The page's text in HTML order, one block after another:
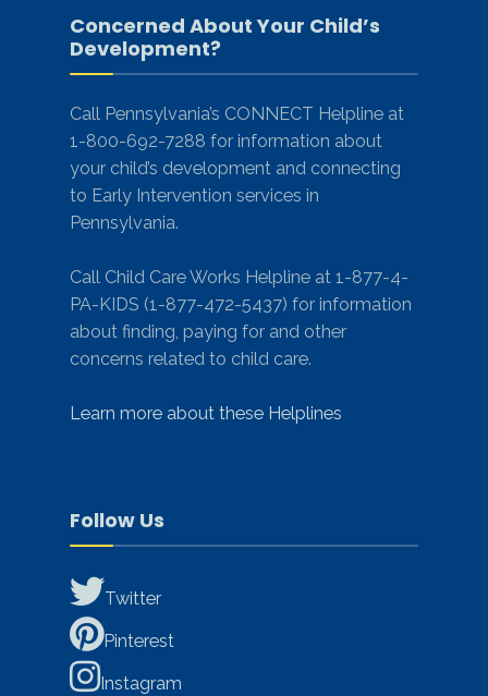
Concerned About Your Child’s
Development?
Call Pennsylvania’s CONNECT Helpline at
1-800-692-7288 for information about
your child’s development and connecting
to Early Intervention services in
Pennsylvania.
Call Child Care Works Helpline at 1-877-4-
PA-KIDS (1-877-472-5437) for information
about finding, paying for and other
concerns related to child care.
Learn more about these Helplines
Follow Us
Twitter
Pinterest
Instagram